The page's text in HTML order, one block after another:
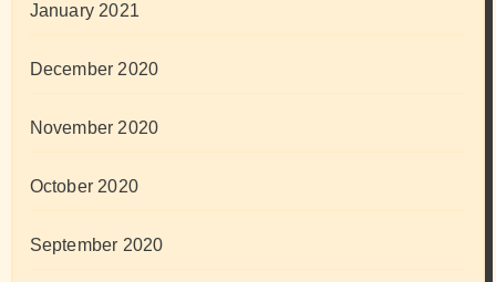
January 2021
December 2020
November 2020
October 2020
September 2020